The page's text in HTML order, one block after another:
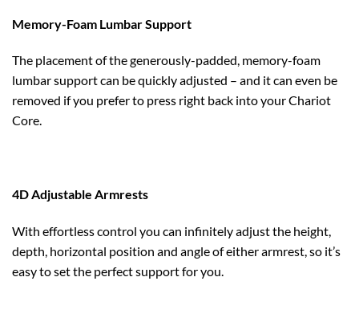
Memory-Foam Lumbar Support
The placement of the generously-padded, memory-foam
lumbar support can be quickly adjusted – and it can even be
removed if you prefer to press right back into your Chariot
Core.
4D Adjustable Armrests
With effortless control you can infinitely adjust the height,
depth, horizontal position and angle of either armrest, so it’s
easy to set the perfect support for you.